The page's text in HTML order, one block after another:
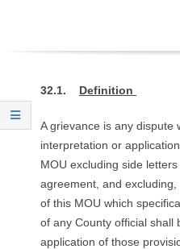
O
E
32.1. Definition
A grievance is any dispute
interpretation or
MOU excluding side
agreement, and
of this MOU which
of any County official shall
application of those